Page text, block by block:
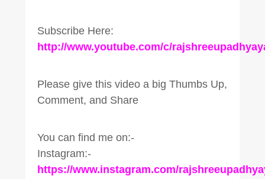
Subscribe Here:
http://www.youtube.com/c/
Please give this video a big Thumbs Up,
Comment, and Share
You can find me on:-
Instagram:-
https://www.instagram.com/